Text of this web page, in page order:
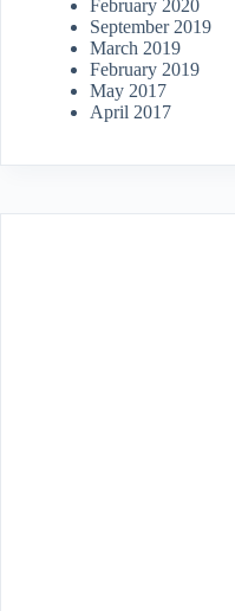
February 2020
September 2019
March 2019
February 2019
May 2017
April 2017